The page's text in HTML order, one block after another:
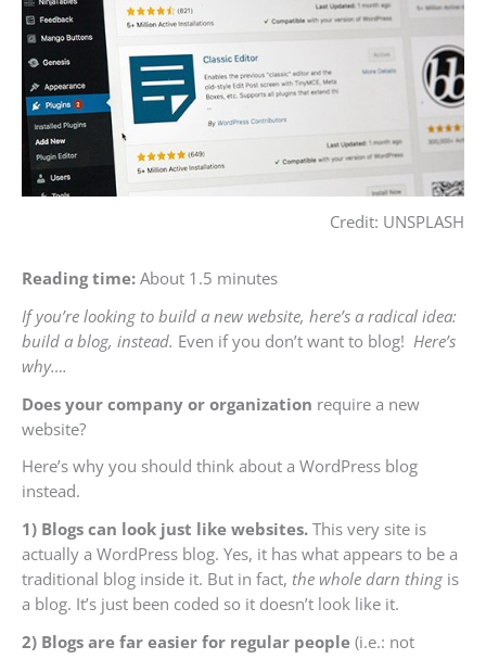
Credit: UNSPLASH
Reading time: About 1.5 minutes
If you’re looking to build a new website, here’s a radical idea:
build a blog, instead. Even if you don’t want to blog! Here’s
why….
Does your company or organization require a new
website?
Here’s why you should think about a WordPress blog
instead.
1) Blogs can look just like websites. This very site is
actually a WordPress blog. Yes, it has what appears to be a
traditional blog inside it. But in fact, the whole darn thing is
a blog. It’s just been coded so it doesn’t look like it.
2) Blogs are far easier for regular people (i.e.: not